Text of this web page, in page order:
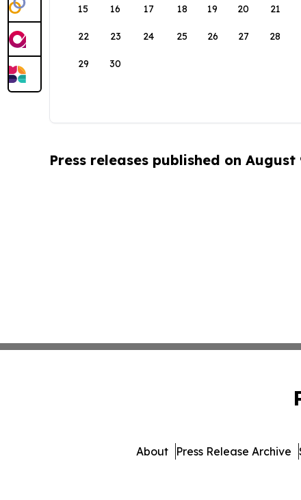
15 16 17 18 19 20 21
22 23 24 25 26 27 28
29 30
Press releases published on August
About Press Release Archive